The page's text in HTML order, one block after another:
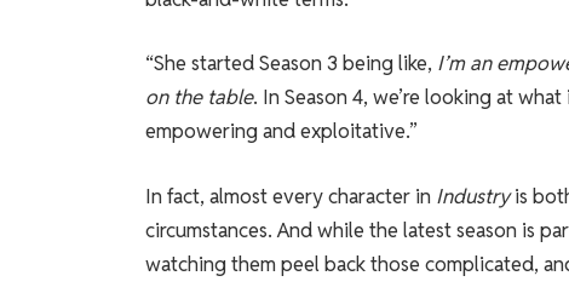
“She started Season 3 being like, I’m an
on the table. In Season 4, we’re looking at
empowering and exploitative.”
In fact, almost every character in Industryis
circumstances. And while the latest season is
watching them peel back those complicated,